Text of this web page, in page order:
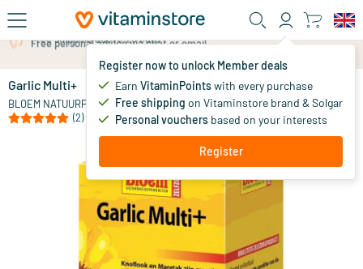
Skip to main content
Register now to unlock Member deals
Earn VitaminPointswith every purchase
Free shipping on Vitaminstore brand & Solgar
Personal vouchers based on your interests
Register
Free personal advice via chat or email
Garlic Multi+
BLOEM NATUURPRODUCTEN
(2)
21.